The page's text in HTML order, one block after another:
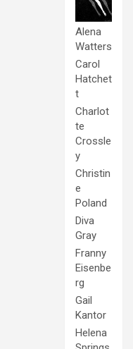
Alena
Watters
Carol
Hatchet
t
Charlot
te
Crossle
y
Christin
e
Poland
Diva
Gray
Franny
Eisenbe
rg
Gail
Kantor
Helena